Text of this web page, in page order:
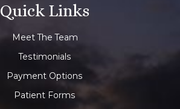
Quick Links
Meet The Team
Testimonials
Payment Options
Patient Forms